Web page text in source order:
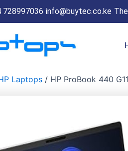
728997036 info@buytec.co.ke
Laptops/ HP ProBook 440